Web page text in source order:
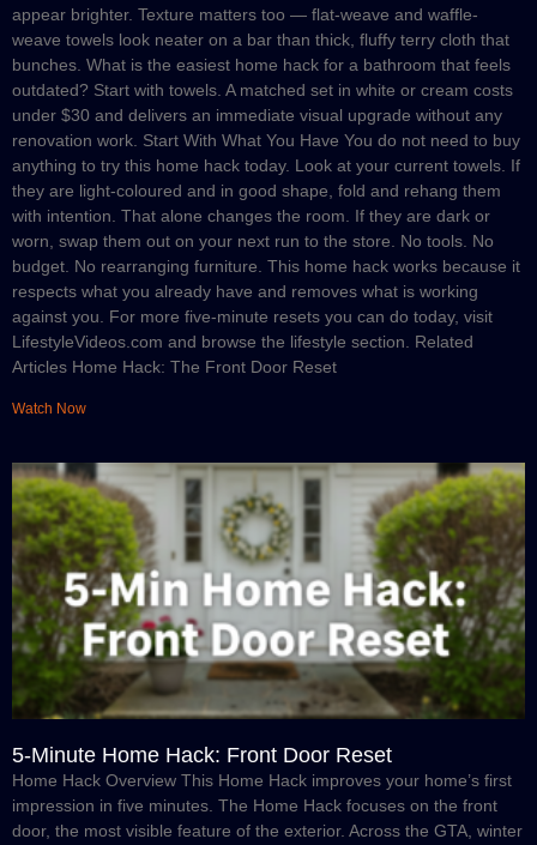
appear brighter. Texture matters too — flat-weave and waffle-
weave towels look neater on a bar than thick, fluffy terry cloth that
bunches. What is the easiest home hack for a bathroom that feels
outdated? Start with towels. A matched set in white or cream costs
under $30 and delivers an immediate visual upgrade without any
renovation work. Start With What You Have You do not need to buy
anything to try this home hack today. Look at your current towels. If
they are light-coloured and in good shape, fold and rehang them
with intention. That alone changes the room. If they are dark or
worn, swap them out on your next run to the store. No tools. No
budget. No rearranging furniture. This home hack works because it
respects what you already have and removes what is working
against you. For more five-minute resets you can do today, visit
LifestyleVideos.com and browse the lifestyle section. Related
Articles Home Hack: The Front Door Reset
Watch Now
5-Minute Home Hack: Front Door Reset
Home Hack Overview This Home Hack improves your home’s first
impression in five minutes. The Home Hack focuses on the front
door, the most visible feature of the exterior. Across the GTA, winter